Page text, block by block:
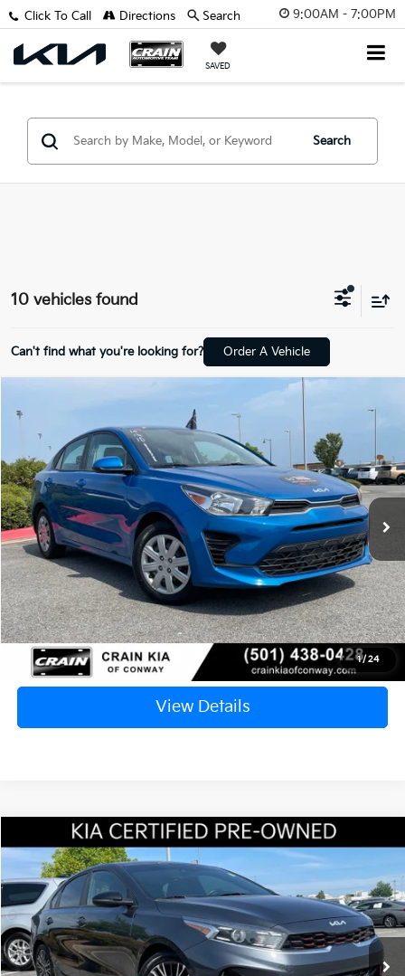
9:00AM - 7:00PM
SAVED
Click To Call Directions Search
Search
10 vehicles found
Can't find what you're looking for? Order A Vehicle
1/ 24
2023 Kia Rio
VIN:3KPA24AD5PE569029 6KN1808A
61,811 mi Ext. Int.
FINANCE
$15,717
Retail Price:
$15,588
Service & Handling Fee
+$129
Crain Price
$15,717
Click To Call
View Details
Compare Vehicle
2022Kia ForteGT-Line
VIN:3KPF54AD2NE506626 Stock: 6KV6625B
100,259 mi Ext. Int.
Window Sticker
BUY FINANCE
$18,117
Retail Price:
$17,988
Compare Vehicle